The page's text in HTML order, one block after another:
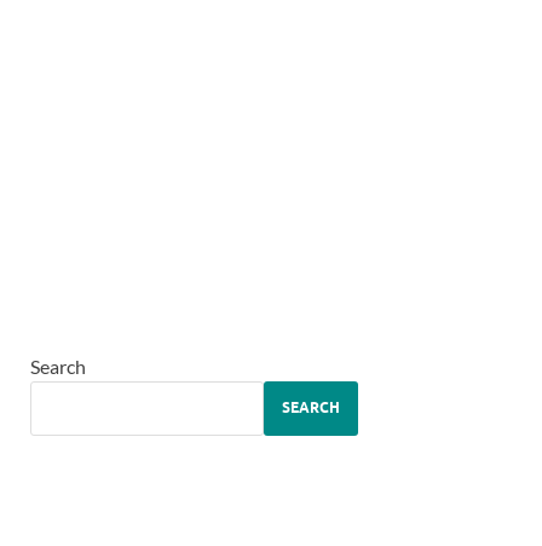
Search
SEARCH